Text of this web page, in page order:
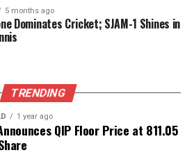
India’s largest seafood
leading imports of frozen
tonnes
25, India exported a total of
seafood, valued at
. Frozen shrimp continues to
accounting for44 percentof
followed by frozen fish at
5 months ago
Dominates Cricket; SJAM-1 Shines in
TRENDING
1 year ago
QIP Floor Price at ₹811.05